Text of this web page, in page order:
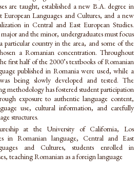
are taught, established a new B.A. degree in
European Languages and Cultures, and a new
in Central and East European Studies.
and the minor, undergraduates must focus
particular country in the area, and some of the
a Romanian concentration. Throughout
first half of the 2000’s textbooks of Romanian
published in Romania were used, while a
being slowly developed and tested. The
methodology has fostered student participation
exposure to authentic language content,
use, cultural information, and carefully
structures.
at the University of California, Los
in Romanian language, Central and East
and Cultures, students enrolled in
teaching Romanian as a foreign language